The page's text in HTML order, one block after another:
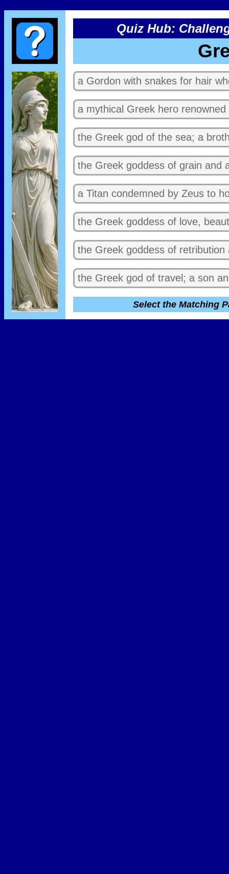
Quiz Hub:
a Gordon with snakes for hair
a mythical Greek hero
the Greek god of the sea; a
the Greek goddess of grain and
a Titan condemned by Zeus to
the Greek goddess of love,
the Greek goddess of
the Greek god of travel; a son
Select the Matching